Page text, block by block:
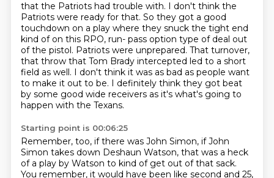
that the Patriots had trouble with. I don't think the
Patriots were ready for that. So they got a good
touchdown on a play where they snuck the tight end
kind of on this RPO, run- pass option type of deal out
of the pistol. Patriots were unprepared. That turnover,
that throw that Tom Brady intercepted led to a short
field as well. I don't think it was as bad as people want
to make it out to be. I definitely think they got beat
by some good wide receivers as it's what's going to
happen with the Texans.
Starting point is 00:06:25
Remember, too, if there was John Simon, if John
Simon takes down Deshaun Watson, that was a heck
of a play by Watson to kind of get out of that sack.
You remember, it would have been like second and 25,